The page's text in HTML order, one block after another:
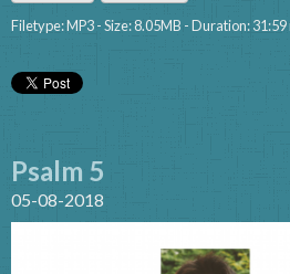
Filetype: MP3 - Size: 8.05MB - Duration:
Psalm 5
05-08-2018